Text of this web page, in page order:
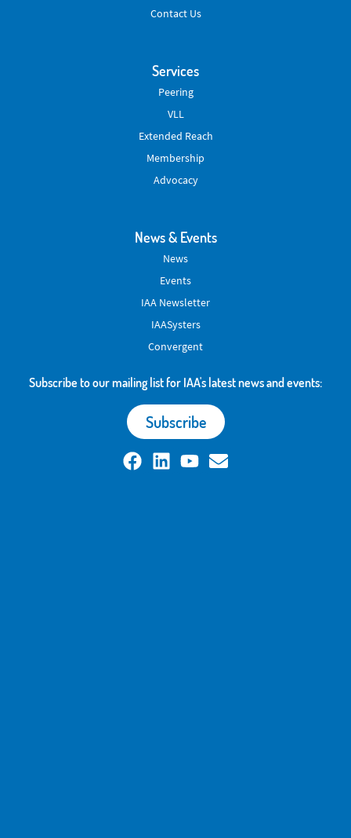
Contact Us
Services
Peering
VLL
Extended Reach
Membership
Advocacy
News & Events
News
Events
IAA Newsletter
IAASysters
Convergent
Subscribe
Subscribe to our mailing list for IAA's latest news and events: